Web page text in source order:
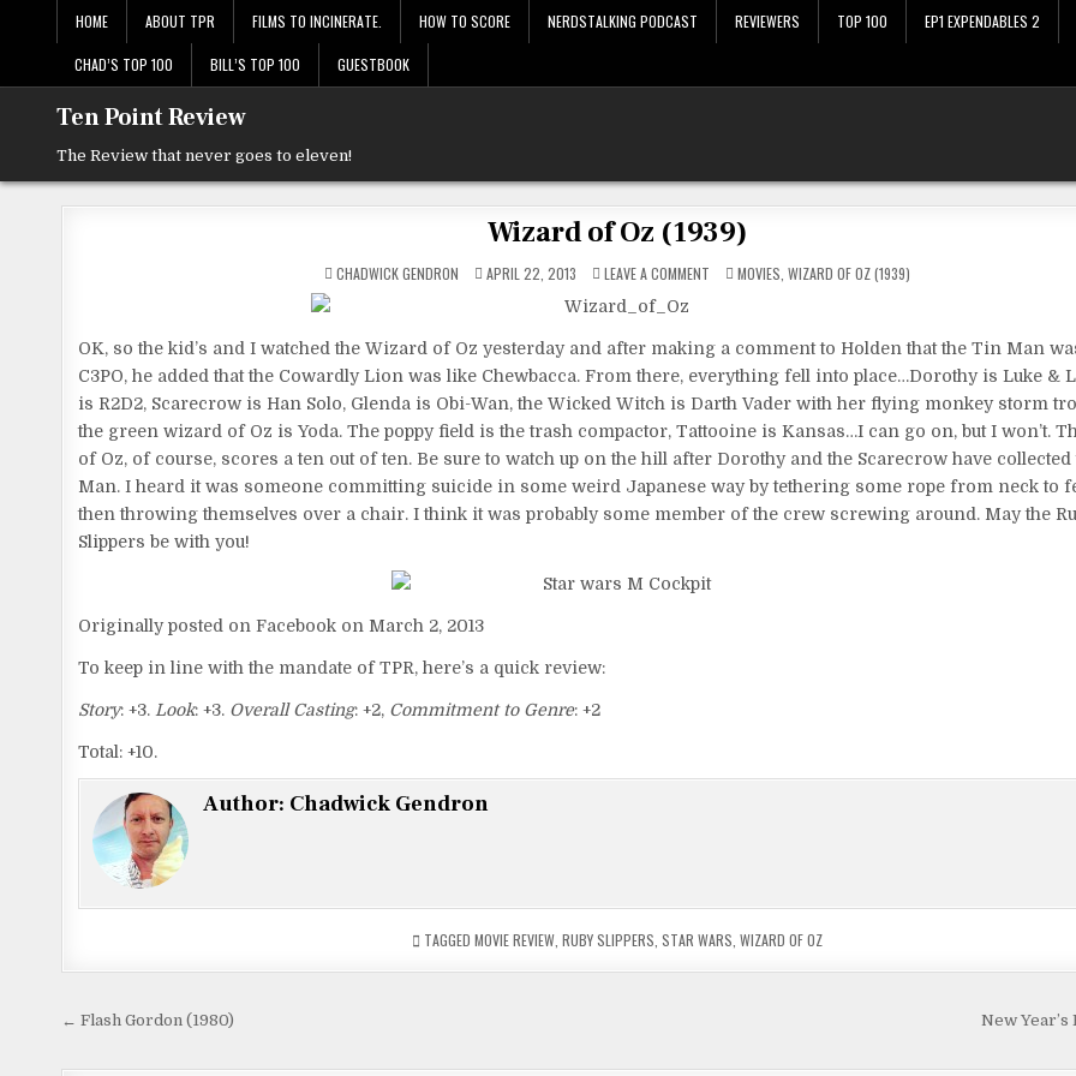
HOME ABOUT TPR FILMS TO INCINERATE. HOW TO SCORE NERDSTALKING PODCAST REVIEWERS TOP 100 EP1 EXPENDABLES 2
CHAD’S TOP 100 BILL’S TOP 100 GUESTBOOK
Ten Point Review
The Review that never goes to eleven!
Wizard of Oz (1939)
CHADWICK GENDRON APRIL 22, 2013 LEAVE A COMMENTON
WIZARD
POSTED
IN
MOVIES WIZARD OF OZ (1939)
OK, so the kid’s and I watched the Wizard of Oz yesterday and after making a comment to Holden that the Tin Man
C3PO, he added that the Cowardly Lion was like Chewbacca. From there, everything fell into place…Dorothy is Luke &
is R2D2, Scarecrow is Han Solo, Glenda is Obi-Wan, the Wicked Witch is Darth Vader with her flying monkey storm
the green wizard of Oz is Yoda. The poppy field is the trash compactor, Tattooine is Kansas…I can go on, but I won’t.
of Oz, of course, scores a ten out of ten. Be sure to watch up on the hill after Dorothy and the Scarecrow have
Man. I heard it was someone committing suicide in some weird Japanese way by tethering some rope from neck to
then throwing themselves over a chair. I think it was probably some member of the crew screwing around. May the
Slippers be with you!
Originally posted on Facebook on March 2, 2013
To keep in line with the mandate of TPR, here’s a quick review:
Story: +3. Look: +3. Overall Casting: +2, Commitment to Genre: +2
Total: +10.
Author: Chadwick Gendron
TAGGED MOVIE REVIEW, RUBY SLIPPERS STAR WARS WIZARD OF OZ
Post New Year’s
← Flash Gordon (1980)